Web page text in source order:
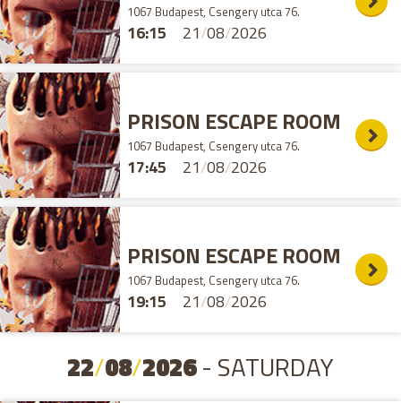
21/08/2026
16:15
1067 Budapest, Csengery utca 76.
21/08/2026
17:45
PRISON ESCAPE ROOM
1067 Budapest, Csengery utca 76.
21/08/2026
19:15
PRISON ESCAPE ROOM
1067 Budapest, Csengery utca 76.
22/08/2026- SATURDAY